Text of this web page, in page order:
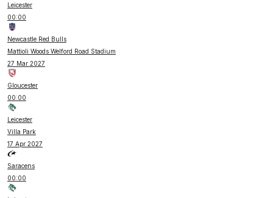
Leicester
00:00
Newcastle Red Bulls
Mattioli Woods Welford Road Stadium
27 Mar 2027
Gloucester
00:00
Leicester
Villa Park
17 Apr 2027
Saracens
00:00